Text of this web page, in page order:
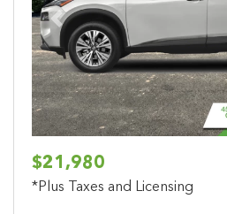
Previous
$21,980
*Plus Taxes and Licensing